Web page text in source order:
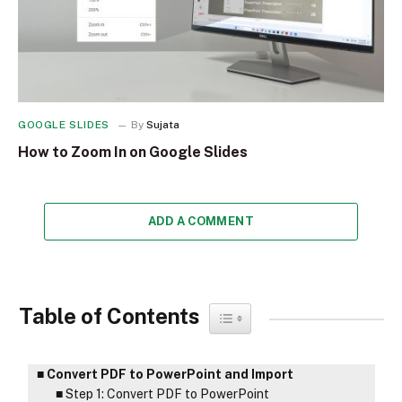
GOOGLE SLIDES By Sujata
How to Zoom In on Google Slides
ADD A COMMENT
Table of Contents Toggle Table of Content
Convert PDF to PowerPoint and Import
Step 1: Convert PDF to PowerPoint